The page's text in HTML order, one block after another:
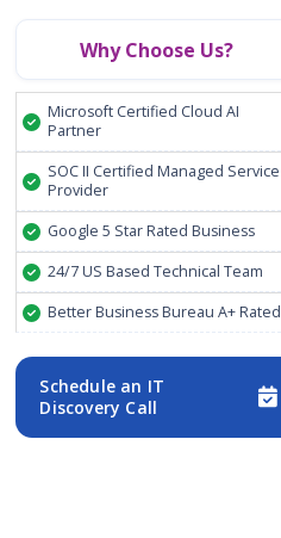
Why Choose Us?
Microsoft Certified Cloud AI
Partner
SOC II Certified Managed Service
Provider
Google 5 Star Rated Business
24/7 US Based Technical Team
Better Business Bureau A+ Rated
Schedule an IT
Discovery Call